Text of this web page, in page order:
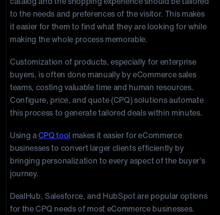
to the needs and preferences of the visitor. This makes
it easier for them to find what they are looking for while
making the whole process memorable.
Customization of products, especially for enterprise
buyers, is often done manually by eCommerce sales
teams, costing valuable time and human resources.
Configure, price, and quote (CPQ) solutions automate
this process to generate tailored deals within minutes.
Using aCPQ tool makes it easier for eCommerce
businesses to convert larger clients efficiently by
bringing personalization to every aspect of the buyer’s
journey.
DealHub, Salesforce, and HubSpot are popular options
for the CPQ needs of most eCommerce businesses.